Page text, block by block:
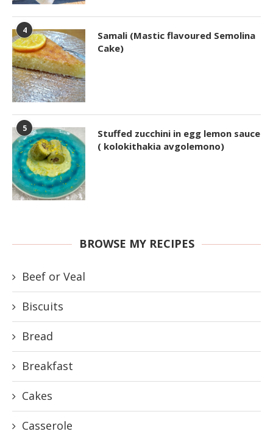
4
Samali (Mastic flavoured Semolina
Cake)
5
Stuffed zucchini in egg lemon sauce
( kolokithakia avgolemono)
BROWSE MY RECIPES
Beef or Veal
Biscuits
Bread
Breakfast
Cakes
Casserole